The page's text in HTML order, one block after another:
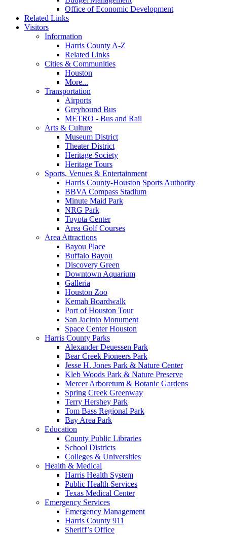
Office of Economic Development
Related Links
Visitors
Information
Harris County A-Z
Related Links
Cities & Communities
Houston
More...
Transportation
Airports
Greyhound Bus
METRO - Bus and Rail
Arts & Culture
Museum District
Theater District
Heritage Society
Heritage Tours
Sports, Venues & Entertainment
Harris County-Houston Sports Authority
BBVA Compass Stadium
Minute Maid Park
NRG Park
Toyota Center
Area Golf Courses
Area Attractions
Bayou Place
Buffalo Bayou
Discovery Green
Downtown Aquarium
Galleria
Houston Zoo
Kemah Boardwalk
Port of Houston Tour
San Jacinto Monument
Space Center Houston
Harris County Parks
Alexander Deuessen Park
Bear Creek Pioneers Park
Jesse H. Jones Park & Nature Center
Kleb Woods Park & Nature Preserve
Mercer Arboretum & Botanic Gardens
Spring Creek Greenway
Terry Hershey Park
Tom Bass Regional Park
Bay Area Park
Education
County Public Libraries
School Districts
Colleges & Universities
Health & Medical
Harris Health System
Public Health Services
Texas Medical Center
Emergency Services
Emergency Management
Harris County 911
Sheriff’s Office